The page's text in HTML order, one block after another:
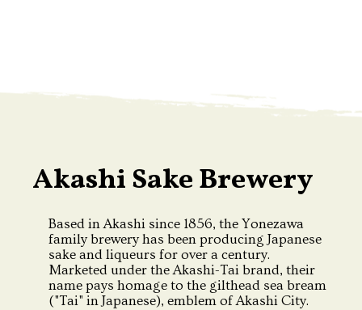
Akashi Sake Brewery
Based in Akashi since 1856, the Yonezawa
family brewery has been producing Japanese
sake and liqueurs for over a century.
Marketed under the Akashi-Tai brand, their
name pays homage to the gilthead sea bream
("Tai" in Japanese), emblem of Akashi City.